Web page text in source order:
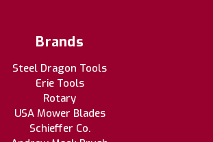
Brands
Steel Dragon Tools
Erie Tools
Rotary
USA Mower Blades
Schieffer Co.